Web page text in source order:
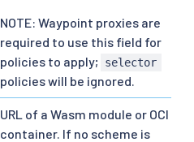
NOTE: Waypoint proxies are
required to use this field for
policies to apply;
selector
policies will be ignored.
URL of a Wasm module or OCI
container. If no scheme is